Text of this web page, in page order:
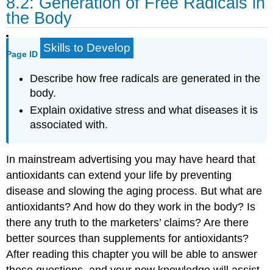
the Body
Page ID Skills to Develop
Describe how free radicals are generated in the
body.
Explain oxidative stress and what diseases it is
associated with.
In mainstream advertising you may have heard that
antioxidants can extend your life by preventing
disease and slowing the aging process. But what are
antioxidants? And how do they work in the body? Is
there any truth to the marketers’ claims? Are there
better sources than supplements for antioxidants?
After reading this chapter you will be able to answer